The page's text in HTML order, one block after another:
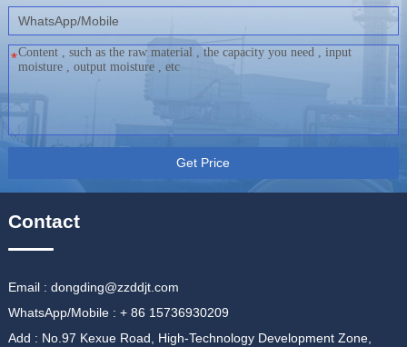
*
Get Price
Contact
Email : dongding@zzddjt.com
WhatsApp/Mobile : + 86 15736930209
Add : No.97 Kexue Road, High-Technology Development Zone,